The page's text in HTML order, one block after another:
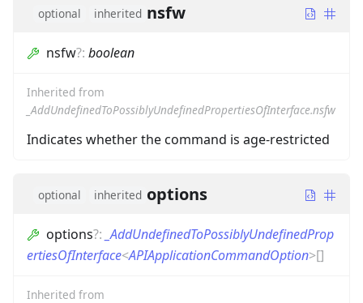
optional inherited nsfw
nsfw?: boolean
Inherited from
_AddUndefinedToPossiblyUndefinedPropertiesOfInterface.nsfw
Indicates whether the command is age-restricted
optional inherited options
options?: _AddUndefinedToPossiblyUndefinedProp
ertiesOfInterface<APIApplicationCommandOption>[]
Inherited from